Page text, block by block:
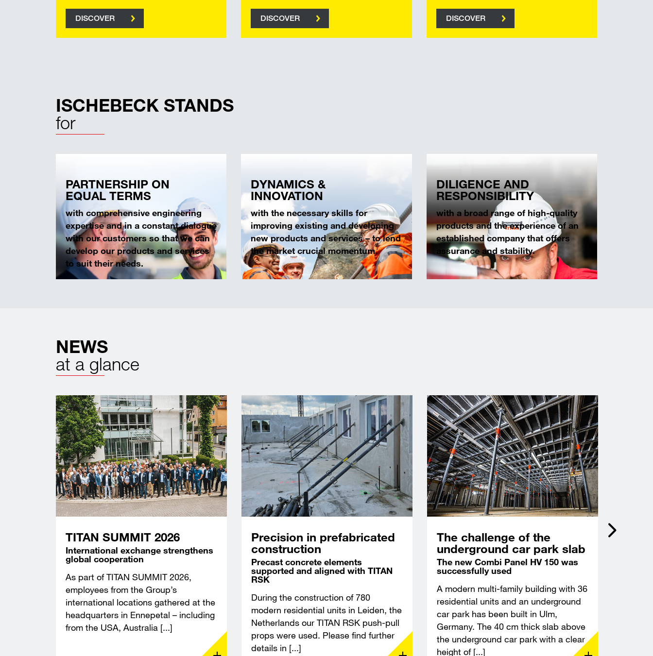
DISCOVER DISCOVER DISCOVER
ISCHEBECK STANDS
for
PARTNERSHIP ON
EQUAL TERMS
with comprehensive engineering
expertise and in a constant dialogue
with our customers so that we can
develop our products and services
to suit their needs.
DYNAMICS &
INNOVATION
with the necessary skills for
improving existing and developing
new products and services – to lend
the market crucial momentum.
DILIGENCE AND
RESPONSIBILITY
with a broad range of high-quality
products and the experience of an
established company that offers
assurance and stability.
NEWS
at a glance
TITAN SUMMIT 2026
International exchange strengthens
global cooperation
As part of TITAN SUMMIT 2026,
employees from the Group’s
international locations gathered at the
headquarters in Ennepetal – including
from the USA, Australia [...]
Precision in prefabricated
construction
Precast concrete elements
supported and aligned with TITAN
RSK
During the construction of 780
modern residential units in Leiden, the
Netherlands our TITAN RSK push-pull
props were used. Please find further
details in [...]
The challenge of the
underground car park slab
The new Combi Panel HV 150 was
successfully used
A modern multi-family building with 36
residential units and an underground
car park has been built in Ulm,
Germany. The 40 cm thick slab above
the underground car park with a clear
height of [...]